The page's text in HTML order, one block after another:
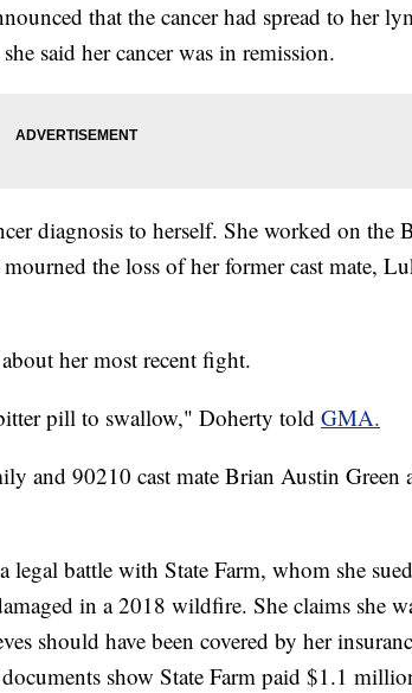
that the cancer had spread to her
said her cancer was in remission.
diagnosis to herself. She worked on the
the loss of her former cast mate,
her most recent fight.
pill to swallow," Doherty told GMA.
and 90210 cast mate Brian Austin Green
legal battle with State Farm, whom she
in a 2018 wildfire. She claims she
should have been covered by her
show State Farm paid $1.1